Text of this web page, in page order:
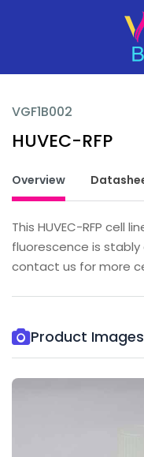
VGF1B002
HUVEC-RFP
Overview
This HUVEC-RFP cell
fluorescence is
contact us for more
Product Images